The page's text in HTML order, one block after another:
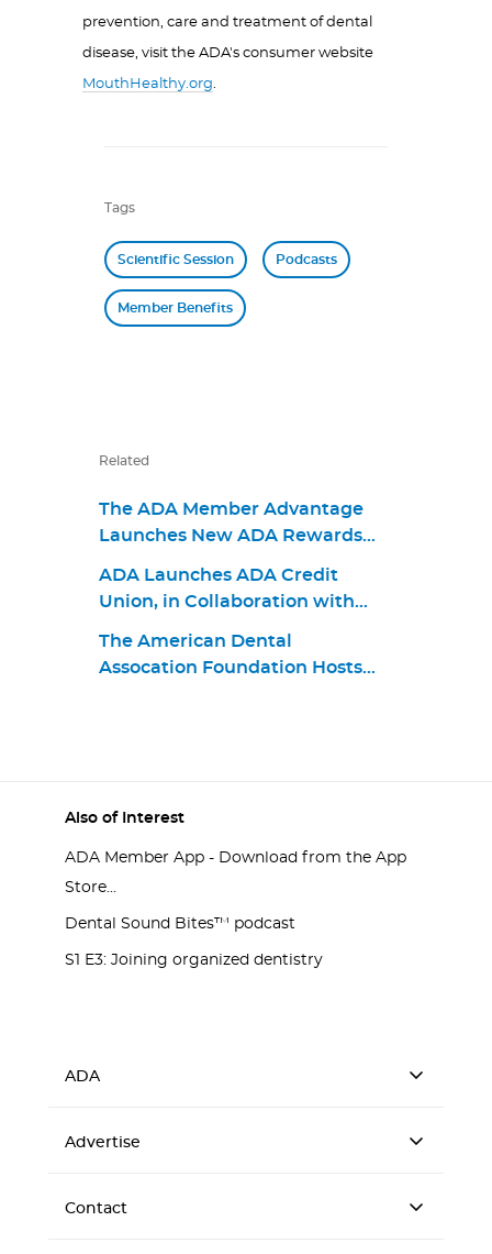
prevention, care and treatment of dental
disease, visit the ADA's consumer website
MouthHealthy.org.
Tags
Scientific Session Podcasts
Member Benefits
Related
The ADA Member Advantage
Launches New ADA Rewards
ADA Launches ADA Credit
Union, in Collaboration with
The American Dental
Assocation Foundation Hosts
Also of Interest
ADA Member App - Download from the App
Store...
Dental Sound Bites™ podcast
S1 E3: Joining organized dentistry
ADA
Advertise
Contact